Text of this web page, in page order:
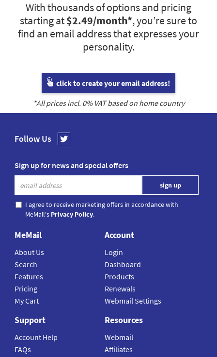
With thousands of options and pricing
starting at$2.49/month*, you’re sure to
find an email address that expresses your
personality.
click to create your email address!
*All prices incl. 0% VAT based on home country
Follow Us
Sign up for news and special offers
I agree to receive marketing offers in accordance with
MeMail's Privacy Policy.
MeMail
About Us
Search
Features
Pricing
My Cart
Account
Login
Dashboard
Products
Renewals
Webmail Settings
Support
Account Help
FAQs
Resources
Webmail
Affiliates